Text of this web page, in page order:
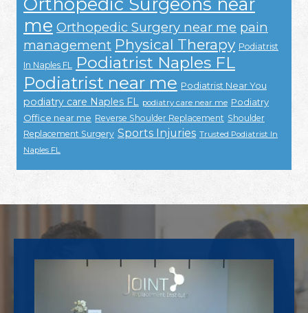
me Orthopedic Surgery near me pain
management Physical Therapy Podiatrist
In Naples FL Podiatrist Naples FL
Podiatrist near me Podiatrist Near You
podiatry care Naples FL podiatry care near me Podiatry
Office near me Reverse Shoulder Replacement Shoulder
Replacement Surgery Sports Injuries Trusted Podiatrist In
Naples FL
Footer